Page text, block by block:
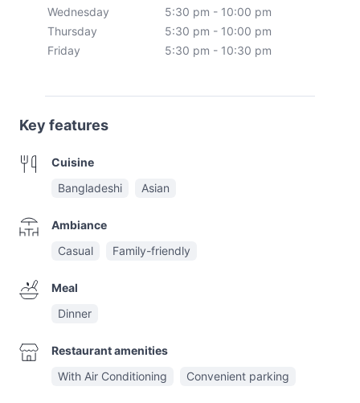
Wednesday
5:30 pm - 10:00 pm
Thursday
5:30 pm - 10:00 pm
Friday
5:30 pm - 10:30 pm
Key features
Cuisine
Bangladeshi
Asian
Ambiance
Casual
Family-friendly
Meal
Dinner
Restaurant amenities
With Air Conditioning
Convenient parking